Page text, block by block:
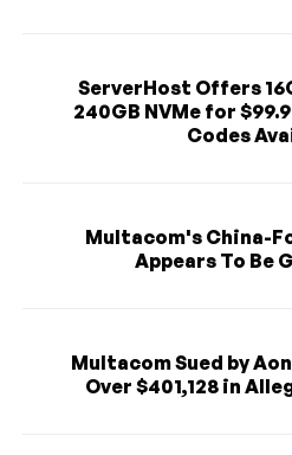
ServerHost Offers
240GB NVMe for
Codes
Multacom's China-
Appears To Be
Multacom Sued by
Over $401,128 in